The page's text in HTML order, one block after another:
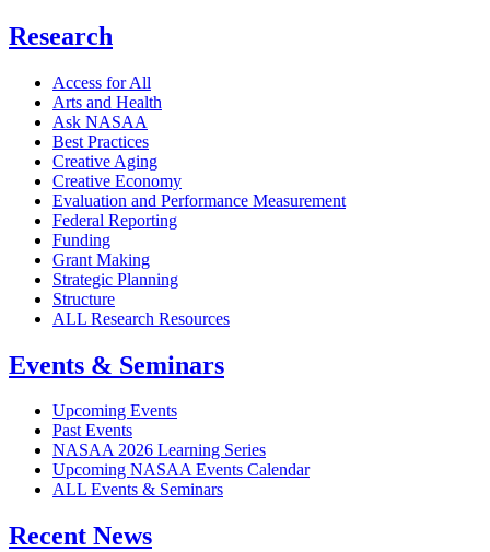
Research
Access for All
Arts and Health
Ask NASAA
Best Practices
Creative Aging
Creative Economy
Evaluation and Performance Measurement
Federal Reporting
Funding
Grant Making
Strategic Planning
Structure
ALL Research Resources
Events & Seminars
Upcoming Events
Past Events
NASAA 2026 Learning Series
Upcoming NASAA Events Calendar
ALL Events & Seminars
Recent News